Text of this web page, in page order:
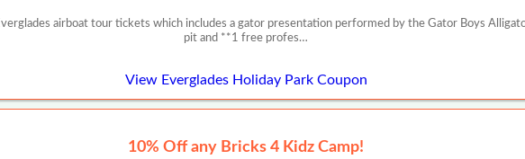
airboat tour tickets which includes a gator presentation performed by the Gator Boys
pit and **1 free profes…
View Everglades Holiday Park Coupon
10% Off any Bricks 4 Kidz Camp!